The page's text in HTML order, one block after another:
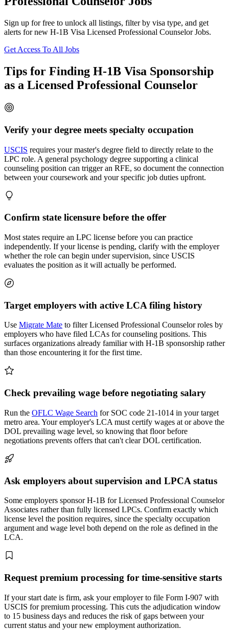
Sign up for free to unlock all listings, filter by visa type, and get
alerts for new H-1B Visa Licensed Professional Counselor Jobs.
Get Access To All Jobs
Tips for Finding H-1B Visa Sponsorship
as a Licensed Professional Counselor
Verify your degree meets specialty occupation
USCIS requires your master's degree field to directly relate to the
LPC role. A general psychology degree supporting a clinical
counseling position can trigger an RFE, so document the connection
between your coursework and your specific job duties upfront.
Confirm state licensure before the offer
Most states require an LPC license before you can practice
independently. If your license is pending, clarify with the employer
whether the role can begin under supervision, since USCIS
evaluates the position as it will actually be performed.
Target employers with active LCA filing history
Use Migrate Mate to filter Licensed Professional Counselor roles by
employers who have filed LCAs for counseling positions. This
surfaces organizations already familiar with H-1B sponsorship rather
than those encountering it for the first time.
Check prevailing wage before negotiating salary
Run the OFLC Wage Search for SOC code 21-1014 in your target
metro area. Your employer's LCA must certify wages at or above the
DOL prevailing wage level, so knowing that floor before
negotiations prevents offers that can't clear DOL certification.
Ask employers about supervision and LPCA status
Some employers sponsor H-1B for Licensed Professional Counselor
Associates rather than fully licensed LPCs. Confirm exactly which
license level the position requires, since the specialty occupation
argument and wage level both depend on the role as defined in the
LCA.
Request premium processing for time-sensitive starts
If your start date is firm, ask your employer to file Form I-907 with
USCIS for premium processing. This cuts the adjudication window
to 15 business days and reduces the risk of gaps between your
current status and your new employment authorization.